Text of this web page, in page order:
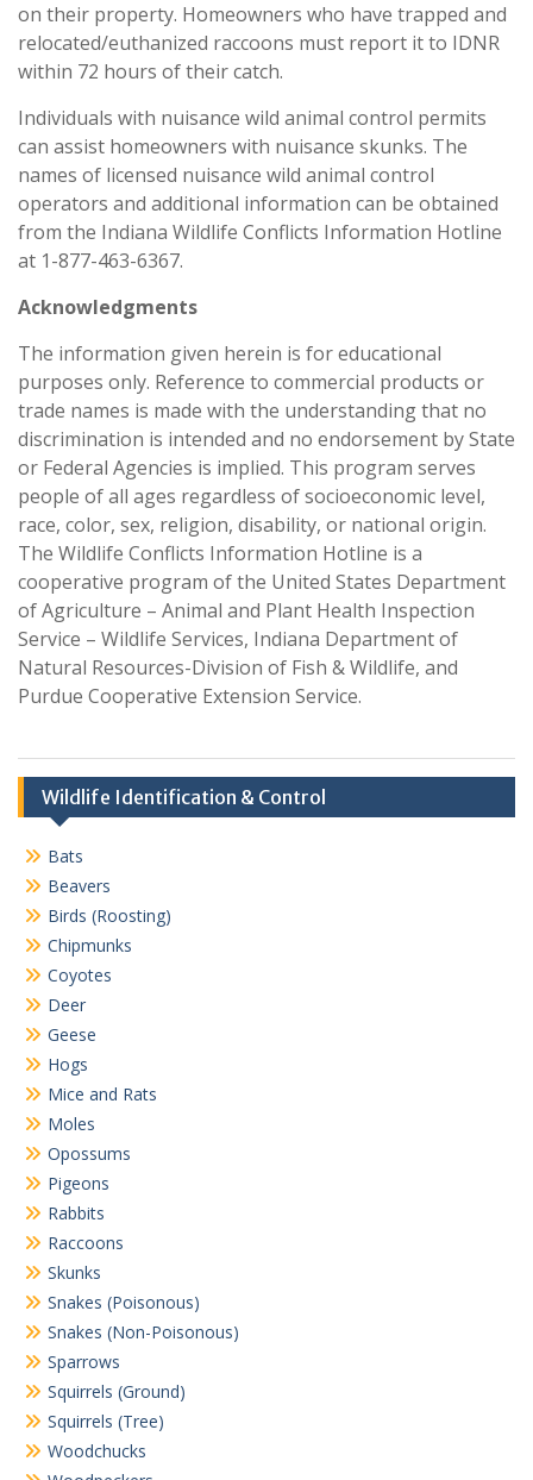
on their property. Homeowners who have trapped and
relocated/euthanized raccoons must report it to IDNR
within 72 hours of their catch.
Individuals with nuisance wild animal control permits
can assist homeowners with nuisance skunks. The
names of licensed nuisance wild animal control
operators and additional information can be obtained
from the Indiana Wildlife Conflicts Information Hotline
at 1-877-463-6367.
Acknowledgments
The information given herein is for educational
purposes only. Reference to commercial products or
trade names is made with the understanding that no
discrimination is intended and no endorsement by State
or Federal Agencies is implied. This program serves
people of all ages regardless of socioeconomic level,
race, color, sex, religion, disability, or national origin.
The Wildlife Conflicts Information Hotline is a
cooperative program of the United States Department
of Agriculture – Animal and Plant Health Inspection
Service – Wildlife Services, Indiana Department of
Natural Resources-Division of Fish & Wildlife, and
Purdue Cooperative Extension Service.
Wildlife Identification & Control
Bats
Beavers
Birds (Roosting)
Chipmunks
Coyotes
Deer
Geese
Hogs
Mice and Rats
Moles
Opossums
Pigeons
Rabbits
Raccoons
Skunks
Snakes (Poisonous)
Snakes (Non-Poisonous)
Sparrows
Squirrels (Ground)
Squirrels (Tree)
Woodchucks